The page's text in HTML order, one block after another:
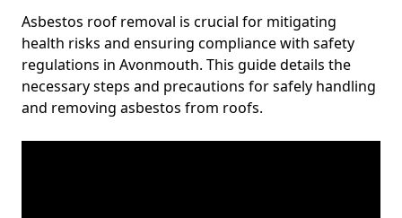
Asbestos roof removal is crucial for mitigating
health risks and ensuring compliance with safety
regulations in Avonmouth. This guide details the
necessary steps and precautions for safely handling
and removing asbestos from roofs.